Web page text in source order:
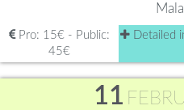
Pro: 15€ - Public:
45€
Detailed
11